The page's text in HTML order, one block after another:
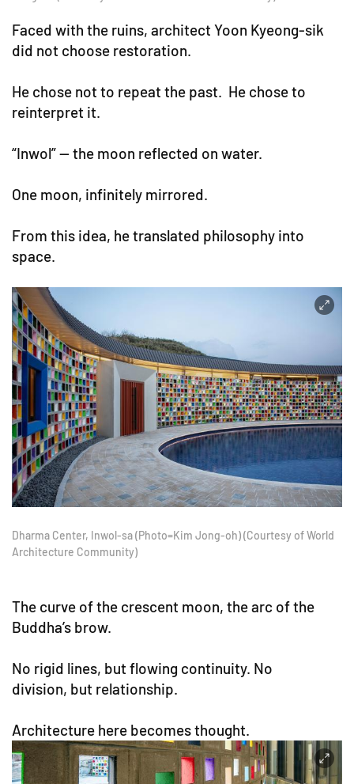
Faced with the ruins, architect Yoon Kyeong-sik
did not choose restoration.
He chose not to repeat the past. He chose to
reinterpret it.
“Inwol” — the moon reflected on water.
One moon, infinitely mirrored.
From this idea, he translated philosophy into
space.
Dharma Center, Inwol-sa (Photo=Kim Jong-oh) (Courtesy of World
Architecture Community)
The curve of the crescent moon, the arc of the
Buddha’s brow.
No rigid lines, but flowing continuity. No
division, but relationship.
Architecture here becomes thought.